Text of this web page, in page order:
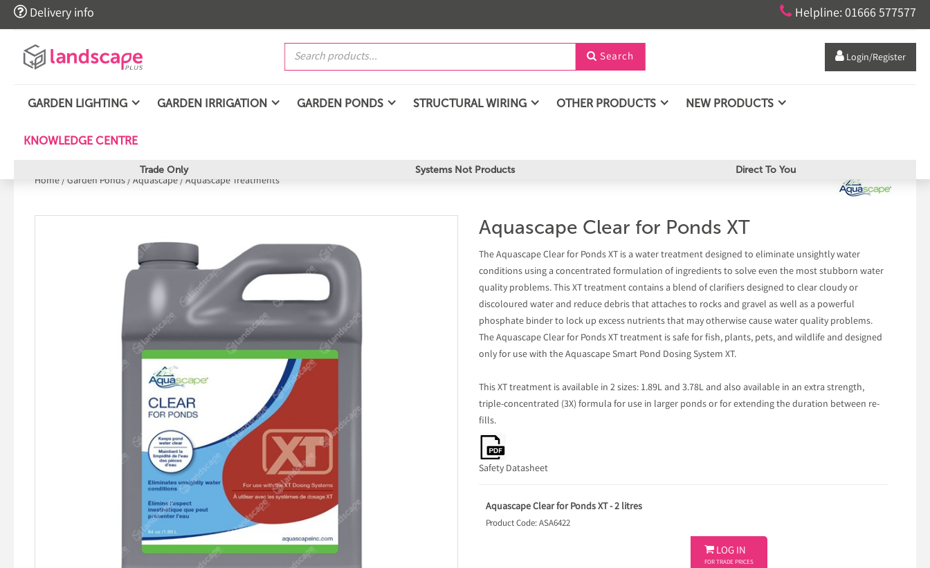
 Delivery info  Helpline: 01666 577577
 Search  Login/Register
GARDEN LIGHTING GARDEN IRRIGATION GARDEN PONDS STRUCTURAL WIRING OTHER PRODUCTS NEW PRODUCTS
KNOWLEDGE CENTRE
Trade Only Systems Not Products Direct To You
Home/ Garden Ponds/ Aquascape/ Aquascape Treatments
Aquascape Clear for Ponds XT
The Aquascape Clear for Ponds XT is a water treatment designed to eliminate unsightly water
conditions using a concentrated formulation of ingredients to solve even the most stubborn water
quality problems. This XT treatment contains a blend of clarifiers designed to clear cloudy or
discoloured water and reduce debris that attaches to rocks and gravel as well as a powerful
phosphate binder to lock up excess nutrients that may otherwise cause water quality problems.
The Aquascape Clear for Ponds XT treatment is safe for fish, plants, pets, and wildlife and designed
only for use with the Aquascape Smart Pond Dosing System XT.
This XT treatment is available in 2 sizes: 1.89L and 3.78L and also available in an extra strength,
triple-concentrated (3X) formula for use in larger ponds or for extending the duration between re-
fills.
Safety Datasheet
Aquascape Clear for Ponds XT - 2 litres
Product Code: ASA6422
 LOG IN
FOR TRADE PRICES